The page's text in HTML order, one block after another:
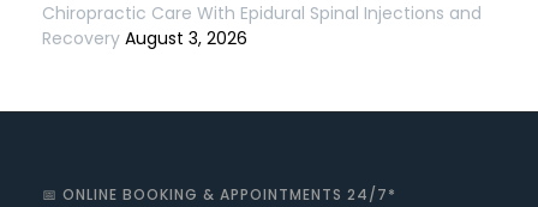
Chiropractic Care With Epidural Spinal Injections and
Recovery August 3, 2026
📅 ONLINE BOOKING & APPOINTMENTS 24/7*